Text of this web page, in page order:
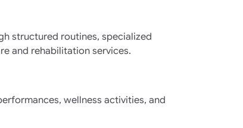
structured routines, specialized
and rehabilitation services.
wellness activities, and